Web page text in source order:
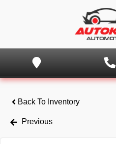
Back To Inventory
Previous